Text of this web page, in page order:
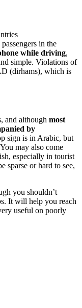
in the
while driving,
simple. Violations of
(dirhams), which is
and although most
by
sign is in Arabic, but
may also come
especially in tourist
sparse or hard to see,
you shouldn’t
It will help you reach
useful on poorly